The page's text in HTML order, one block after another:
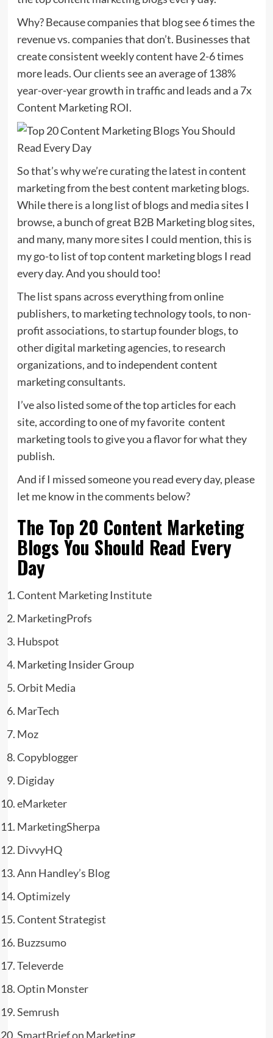
Why? Because companies that blog see 6 times the
revenue vs. companies that don’t. Businesses that
create consistent weekly content have 2-6 times
more leads. Our clients see an average of 138%
year-over-year growth in traffic and leads and a 7x
Content Marketing ROI.
So that’s why we’re curating the latest in content
marketing from the best content marketing blogs.
While there is a long list of blogs and media sites I
browse, a bunch of great B2B Marketing blog sites,
and many, many more sites I could mention, this is
my go-to list of top content marketing blogs I read
every day. And you should too!
The list spans across everything from online
publishers, to marketing technology tools, to non-
profit associations, to startup founder blogs, to
other digital marketing agencies, to research
organizations, and to independent content
marketing consultants.
I’ve also listed some of the top articles for each
site, according to one of my favorite content
marketing tools to give you a flavor for what they
publish.
And if I missed someone you read every day, please
let me know in the comments below?
The Top 20 Content Marketing
Blogs You Should Read Every
Day
Content Marketing Institute
MarketingProfs
Hubspot
Marketing Insider Group
Orbit Media
MarTech
Moz
Copyblogger
Digiday
eMarketer
MarketingSherpa
DivvyHQ
Ann Handley’s Blog
Optimizely
Content Strategist
Buzzsumo
Televerde
Optin Monster
Semrush
SmartBrief on Marketing